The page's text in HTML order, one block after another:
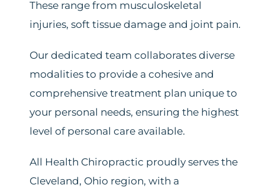
These range from musculoskeletal
injuries, soft tissue damage and joint pain.
Our dedicated team collaborates diverse
modalities to provide a cohesive and
comprehensive treatment plan unique to
your personal needs, ensuring the highest
level of personal care available.
All Health Chiropractic proudly serves the
Cleveland, Ohio region, with a